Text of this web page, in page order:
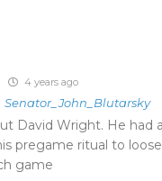
4 years ago
Senator_John_Blutarsky
David Wright. He had
pregame ritual to
game